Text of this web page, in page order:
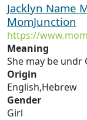
Jacklyn Name
MomJunction
https://
Meaning
She may be
Origin
English,Hebrew
Gender
Girl